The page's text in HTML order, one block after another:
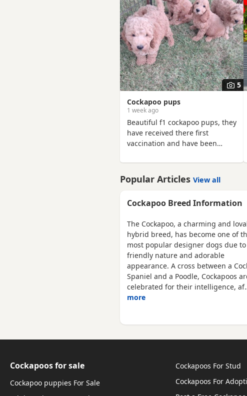
are well-socialised and used to
everyday household noises,
making them wonderful
companions for individuals,
couples, and families. The
puppies are healthy, happy, and
have been given the very best
5
Cockapoo pups
1 week ago
Beautiful f1 cockapoo pups, they
have received there first
vaccination and have been
cocker spaniel and there father
is a miniature red poodle they
are currently eating royal
Popular Articles View all
Cockapoo Breed Information
The Cockapoo, a charming and
hybrid breed, has become one of
most popular designer dogs due
friendly nature and adorable
appearance. A cross between a
Spaniel and a Poodle, Cockapoos
celebrated for their intelligence,
more
Cockapoos for sale
Cockapoo puppies For Sale
Cockapoos For Stud
Cockapoos For